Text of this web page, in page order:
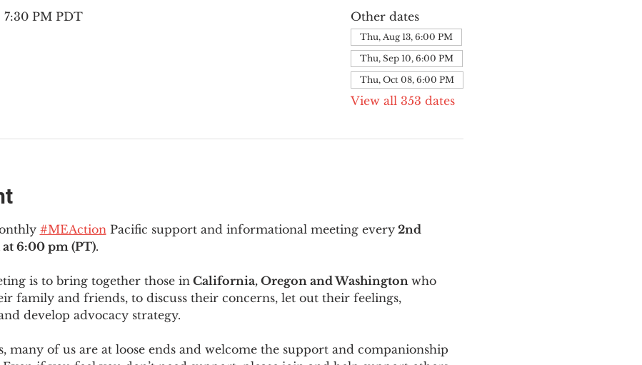
7:30 PM PDT
Other dates
Thu, Aug 13, 6:00 PM
Thu, Sep 10, 6:00 PM
Thu, Oct 08, 6:00 PM
View all 353 dates
#MEAction Pacific support and informational meeting every 2nd
6:00 pm (PT).
is to bring together those in California, Oregon and Washington who
family and friends, to discuss their concerns, let out their feelings,
develop advocacy strategy.
many of us are at loose ends and welcome the support and companionship